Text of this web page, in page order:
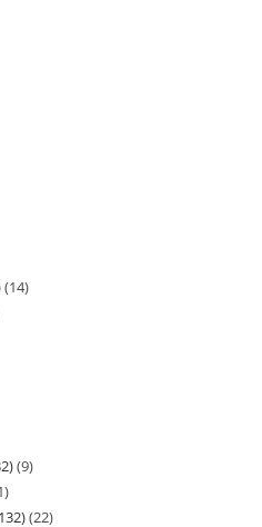
14
9
22